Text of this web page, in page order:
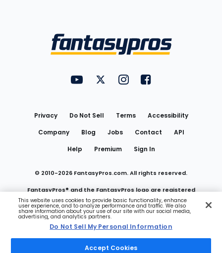
FantasyPros on YouTube
FantasyPros on Twitter
FantasyPros on Instagram
FantasyPros on
Privacy Do Not Sell Terms
Accessibility
Company
Blog Jobs Contact
API
Help
Premium Sign In
© 2010-2026 FantasyPros.com. All rights reserved.
FantasyPros® and the FantasyPros logo are registered
trademarks of Marzen Media LLC
Do Not Sell My Personal Information
This website uses cookies to provide basic functionality, enhance
user experience, and to analyze performance and traffic. We also
share information about your use of our site with our social media,
advertising, and analytics partners.
Do Not Sell My Personal Information
Accept Cookies